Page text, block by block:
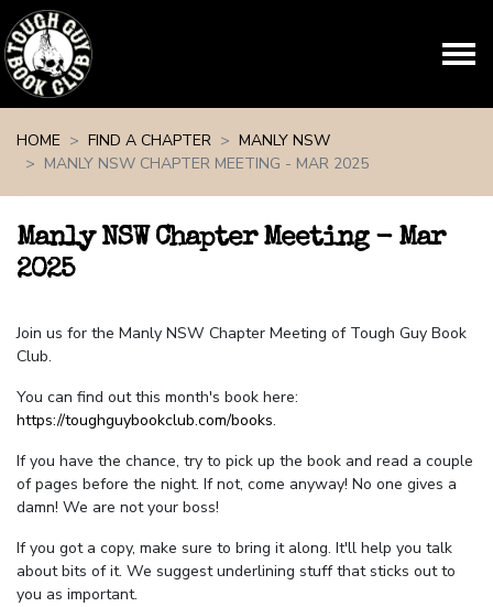
HOME
FIND A CHAPTER
MANLY NSW
MANLY NSW CHAPTER MEETING - MAR 2025
Manly NSW Chapter Meeting - Mar
2025
Join us for the Manly NSW Chapter Meeting of Tough Guy Book
Club.
You can find out this month's book here:
https://toughguybookclub.com/books.
If you have the chance, try to pick up the book and read a couple
of pages before the night. If not, come anyway! No one gives a
damn! We are not your boss!
If you got a copy, make sure to bring it along. It'll help you talk
about bits of it. We suggest underlining stuff that sticks out to
you as important.